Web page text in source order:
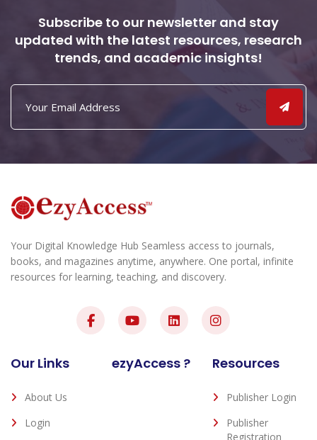
Subscribe to our newsletter and stay
updated with the latest resources, research
trends, and academic insights!
Your Digital Knowledge Hub Seamless access to journals,
books, and magazines anytime, anywhere. One portal, infinite
resources for learning, teaching, and discovery.
Our Links
About Us
Login
ezyAccess ? Resources
Publisher Login
Publisher
Registration